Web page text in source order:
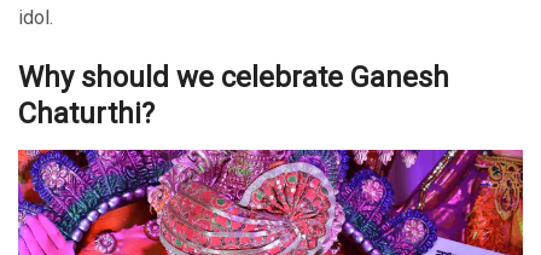
idol.
Why should we celebrate Ganesh
Chaturthi?